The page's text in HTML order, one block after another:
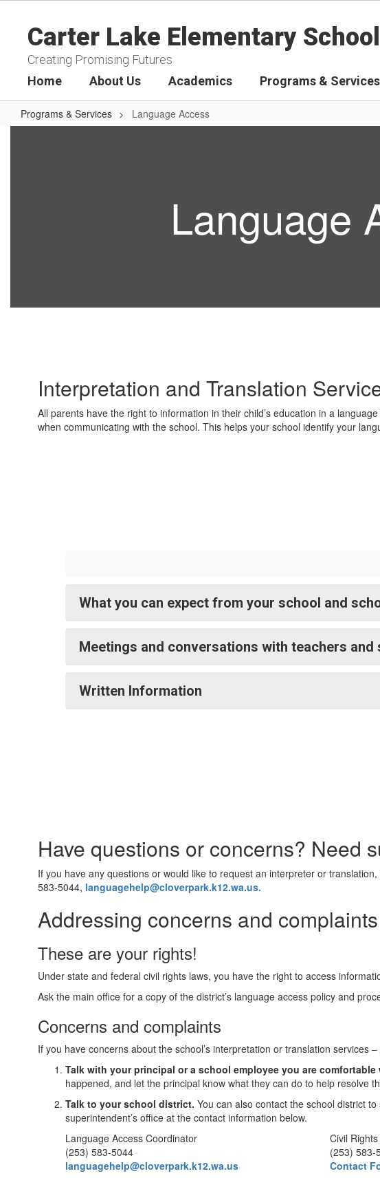
contentCarter Lake Elementary School
Creating Promising Futures
Home About Us Academics Programs & Services
Programs & Services Language Access
Language
Interpretation and Translation
All parents have the right to information in their child’s education in a
when communicating with the school. This helps your school identify your
What you can expect from your school and
Meetings and conversations with teachers
Written Information
Have questions or concerns? Need
If you have any questions or would like to request an interpreter or
583-5044, languagehelp@cloverpark.k12.wa.us.
Addressing concerns and complaints
These are your rights!
Under state and federal civil rights laws, you have the right to access
Ask the main office for a copy of the district’s language access policy and
Concerns and complaints
If you have concerns about the school’s interpretation or translation
Talk with your principal or a school employee you are comfortable
happened, and let the principal know what they can do to help resolve
Talk to your school district. You can also contact the school district
superintendent’s office at the contact information below.
Language Access Coordinator
(253) 583-5044
languagehelp@cloverpark.k12.wa.us
Civil
(253) 583-
Contact